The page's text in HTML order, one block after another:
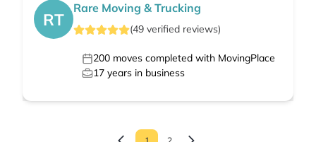
RT
Rare Moving & Trucking
(49 verified reviews)
200 moves completed with MovingPlace
17 years in business